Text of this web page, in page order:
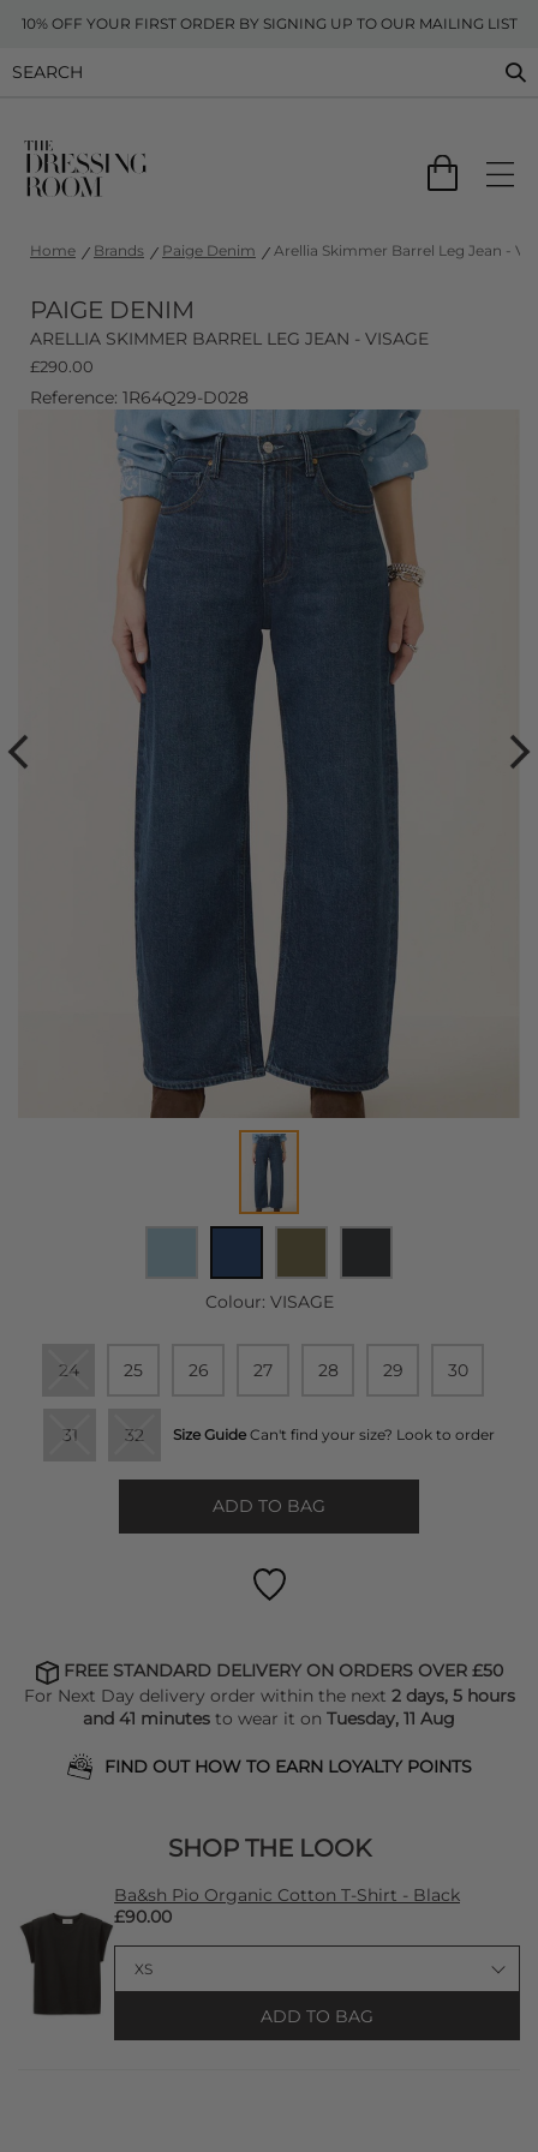
10% OFF YOUR FIRST ORDER BY SIGNING UP TO OUR MAILING LIST
Home Brands Paige Denim Arellia Skimmer Barrel Leg Jean -
PAIGE DENIM
ARELLIA SKIMMER BARREL LEG JEAN - VISAGE
£290.00
Reference: 1R64Q29-D028
Colour: VISAGE
24 25 26 27 28 29 30
31 32 Size Guide Can't find your size? Look to order
ADD TO BAG
FREE STANDARD DELIVERY ON ORDERS OVER £50
For Next Day delivery order within the next 2 days, 5 hours
and 41 minutes to wear it on Tuesday, 11 Aug
FIND OUT HOW TO EARN LOYALTY POINTS
SHOP THE LOOK
Ba&sh Pio Organic Cotton T-Shirt - Black
£90.00
ADD TO BAG